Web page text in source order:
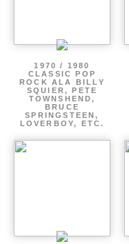
1970 / 1980
CLASSIC POP
ROCK ALA BILLY
SQUIER, PETE
TOWNSHEND,
BRUCE
SPRINGSTEEN,
LOVERBOY, ETC.